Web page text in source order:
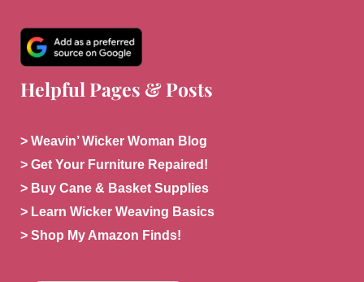
Helpful Pages & Posts
> Weavin’ Wicker Woman Blog
> Get Your Furniture Repaired!
> Buy Cane & Basket Supplies
> Learn Wicker Weaving Basics
> Shop My Amazon Finds!